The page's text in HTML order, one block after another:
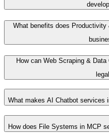
What benefits does
How can Web Scraping &
What makes AI Chatbot services
How does File Systems in MCP